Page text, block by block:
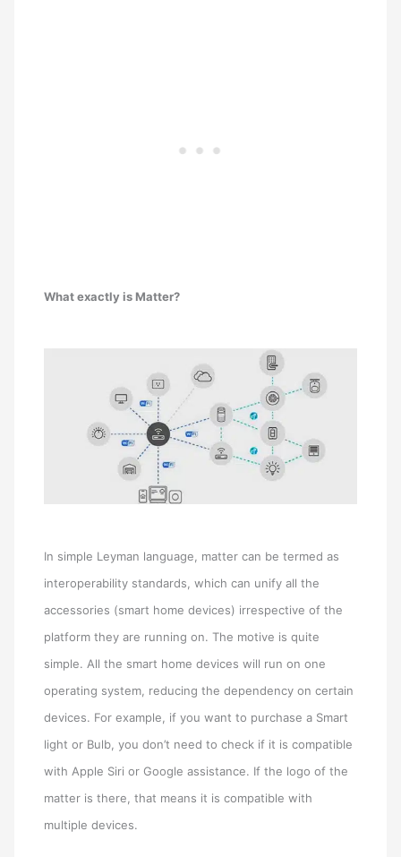
What exactly is Matter?
In simple Leyman language, matter can be termed as
interoperability standards, which can unify all the
accessories (smart home devices) irrespective of the
platform they are running on. The motive is quite
simple. All the smart home devices will run on one
operating system, reducing the dependency on certain
devices. For example, if you want to purchase a Smart
light or Bulb, you don’t need to check if it is compatible
with Apple Siri or Google assistance. If the logo of the
matter is there, that means it is compatible with
multiple devices.